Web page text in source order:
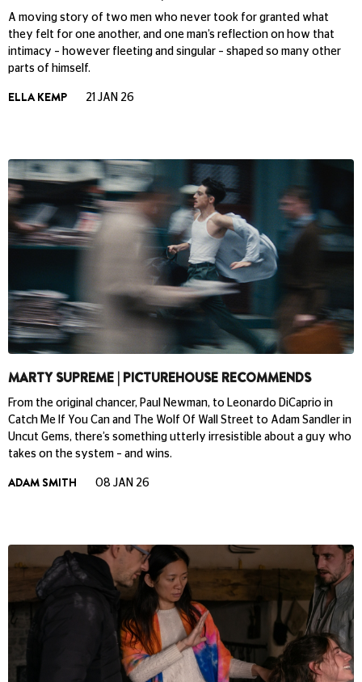
A moving story of two men who never took for granted what
they felt for one another, and one man’s reflection on how that
intimacy – however fleeting and singular – shaped so many other
parts of himself.
ELLA KEMP 21 JAN 26
MARTY SUPREME | PICTUREHOUSE RECOMMENDS
From the original chancer, Paul Newman, to Leonardo DiCaprio in
Catch Me If You Can and The Wolf Of Wall Street to Adam Sandler in
Uncut Gems, there’s something utterly irresistible about a guy who
takes on the system – and wins.
ADAM SMITH 08 JAN 26